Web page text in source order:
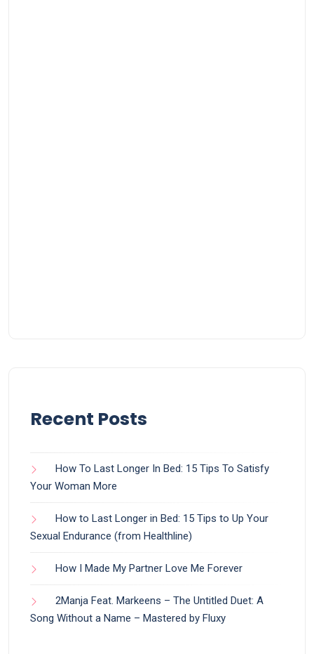
Recent Posts
How To Last Longer In Bed: 15 Tips To Satisfy
Your Woman More
How to Last Longer in Bed: 15 Tips to Up Your
Sexual Endurance (from Healthline)
How I Made My Partner Love Me Forever
2Manja Feat. Markeens – The Untitled Duet: A
Song Without a Name – Mastered by Fluxy